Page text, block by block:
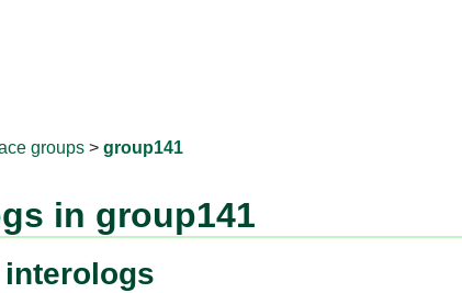
groups > group141
in group141